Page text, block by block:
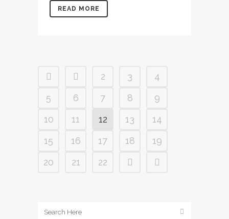
READ MORE
2 3
4
5
6 7 8
9
10
11 12 13
14
15
16 17 18
19
20
21 22